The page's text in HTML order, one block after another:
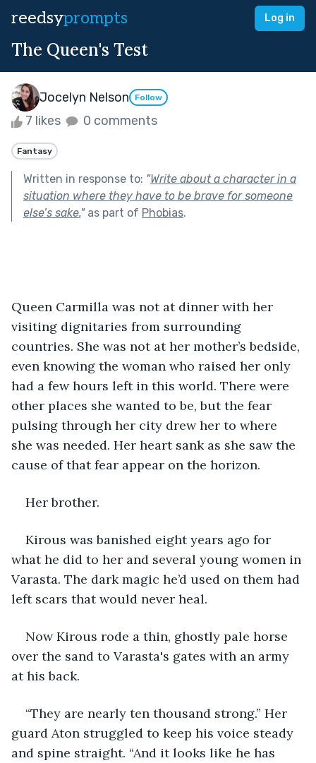
reedsyprompts Log in
The Queen's Test
Jocelyn Nelson Follow
7 likes 0 comments
Fantasy
Written in response to: "Write about a character in a
situation where they have to be brave for someone
else’s sake."as part of Phobias.
Queen Carmilla was not at dinner with her
visiting dignitaries from surrounding
countries. She was not at her mother’s bedside,
even knowing the woman who raised her only
had a few hours left in this world. There were
other places she wanted to be, but the fear
pulsing through her city drew her to where
she was needed. Her heart sank as she saw the
cause of that fear appear on the horizon.
Her brother.
Kirous was banished eight years ago for
what he did to her and several young women in
Varasta. The dark magic he’d used on them had
left scars that would never heal.
Now Kirous rode a thin, ghostly pale horse
over the sand to Varasta's gates with an army
at his back.
“They are nearly ten thousand strong.” Her
guard Aton struggled to keep his voice steady
and spine straight. “And it looks like he has